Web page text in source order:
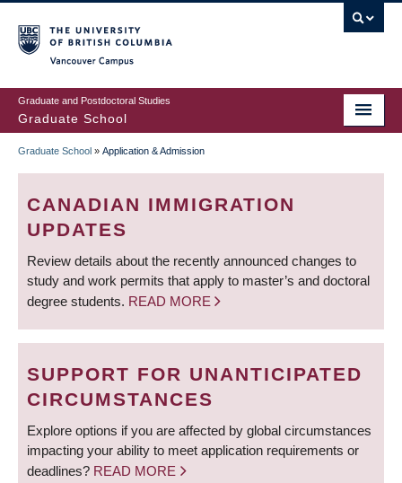
to
main
content
Graduate and Postdoctoral Studies
Graduate School
BREADCRUMB
Graduate School » Application & Admission
CANADIAN IMMIGRATION
UPDATES
Review details about the recently announced changes to
study and work permits that apply to master’s and doctoral
degree students. READ MORE
SUPPORT FOR UNANTICIPATED
CIRCUMSTANCES
Explore options if you are affected by global circumstances
impacting your ability to meet application requirements or
deadlines? READ MORE